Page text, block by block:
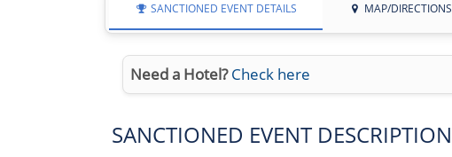
SANCTIONED EVENT DETAILS MAP/DIRECTIONS
Need a Hotel? Check here
SANCTIONED EVENT DESCRIPTION